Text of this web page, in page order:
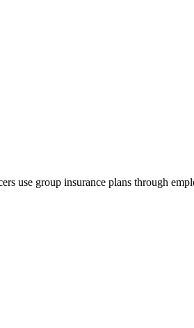
use group insurance plans through